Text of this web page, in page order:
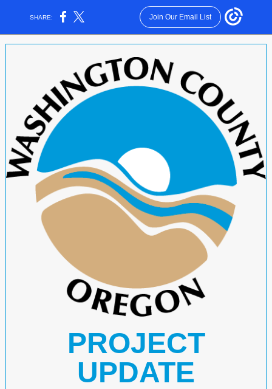
SHARE: Join Our Email List
PROJECT
UPDATE